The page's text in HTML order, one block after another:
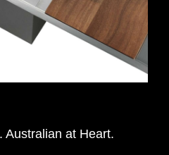
Australian at Heart.